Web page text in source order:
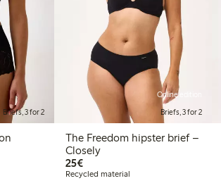
Briefs, 3 for 2
Online edition
Briefs, 3 for 2
The Freedom hipster brief –
Closely
25€€25.00
Recycled material